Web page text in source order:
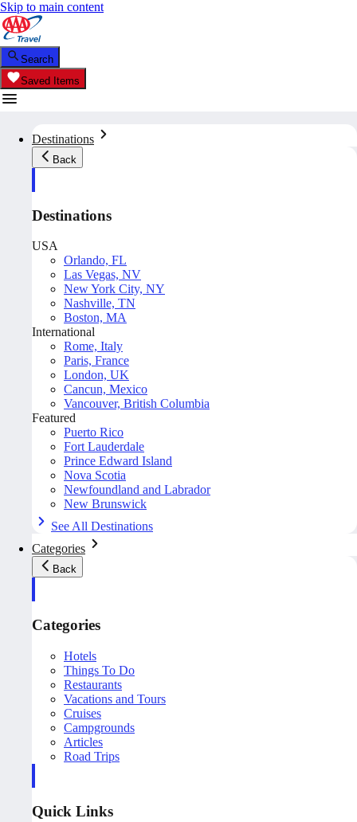
Skip to main content
Search
Saved Items
Destinations
Back
Destinations
USA
Orlando, FL
Las Vegas, NV
New York City, NY
Nashville, TN
Boston, MA
International
Rome, Italy
Paris, France
London, UK
Cancun, Mexico
Vancouver, British Columbia
Featured
Puerto Rico
Fort Lauderdale
Prince Edward Island
Nova Scotia
Newfoundland and Labrador
New Brunswick
See All Destinations
Categories
Back
Categories
Hotels
Things To Do
Restaurants
Vacations and Tours
Cruises
Campgrounds
Articles
Road Trips
Quick Links